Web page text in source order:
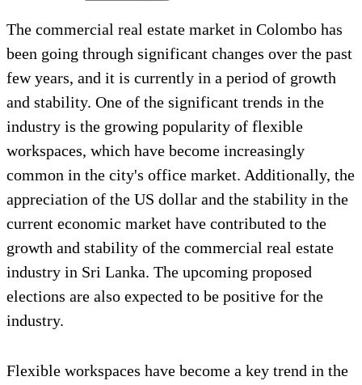
The commercial real estate market in Colombo has
been going through significant changes over the past
few years, and it is currently in a period of growth
and stability. One of the significant trends in the
industry is the growing popularity of flexible
workspaces, which have become increasingly
common in the city's office market. Additionally, the
appreciation of the US dollar and the stability in the
current economic market have contributed to the
growth and stability of the commercial real estate
industry in Sri Lanka. The upcoming proposed
elections are also expected to be positive for the
industry.
Flexible workspaces have become a key trend in the